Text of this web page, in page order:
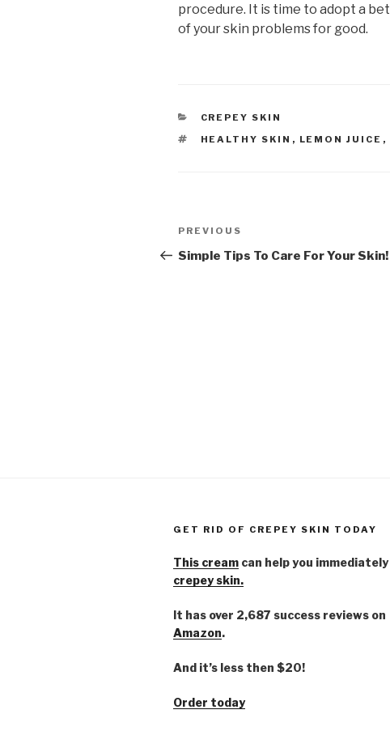
procedure. It is time to adopt a
of your skin problems for good.
CATEGORIES
CREPEY SKIN
TAGS
HEALTHY SKIN , LEMON JUICE ,
Post
navigation
Previous
Post
PREVIOUS
Simple Tips To Care For Your Skin!
GET RID OF CREPEY SKIN TODAY
This cream can help you immediately
crepey skin.
It has over 2,687 success reviews on
Amazon.
And it’s less then $20!
Order today